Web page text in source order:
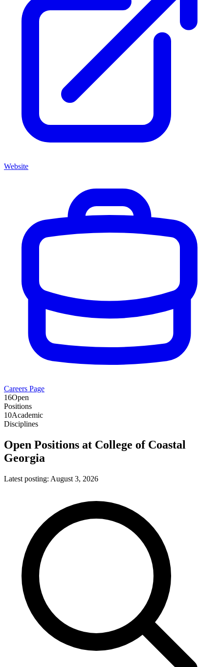
Website
Careers Page
16Open
Positions
10Academic
Disciplines
Open Positions at College of Coastal
Georgia
Latest posting: August 3, 2026